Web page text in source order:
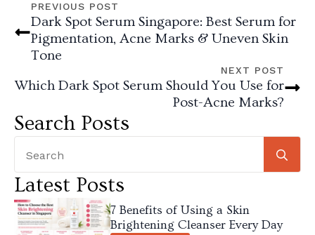
PREVIOUS POST
Dark Spot Serum Singapore: Best Serum for
Pigmentation, Acne Marks & Uneven Skin
Tone
NEXT POST
Which Dark Spot Serum Should You Use for
Post-Acne Marks?
Search Posts
Latest Posts
7 Benefits of Using a Skin
Brightening Cleanser Every Day